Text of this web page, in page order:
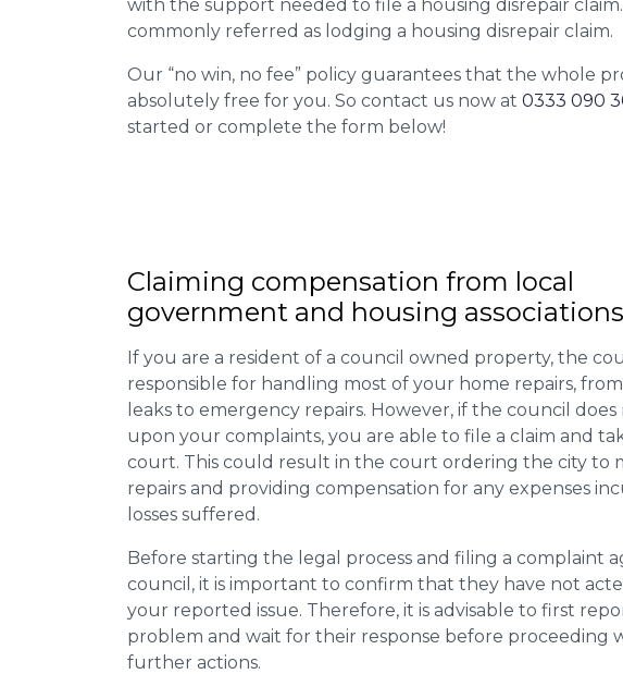
with the support needed to file a housing disrepair claim.
commonly referred as lodging a housing disrepair claim.
Our “no win, no fee” policy guarantees that the whole
absolutely free for you. So contact us now at 0333 090
started or complete the form below!
Claiming compensation from local
government and housing associations
If you are a resident of a council owned property, the
responsible for handling most of your home repairs,
leaks to emergency repairs. However, if the council does
upon your complaints, you are able to file a claim and
court. This could result in the court ordering the city to
repairs and providing compensation for any expenses
losses suffered.
Before starting the legal process and filing a complaint
council, it is important to confirm that they have not
your reported issue. Therefore, it is advisable to first
problem and wait for their response before proceeding
further actions.